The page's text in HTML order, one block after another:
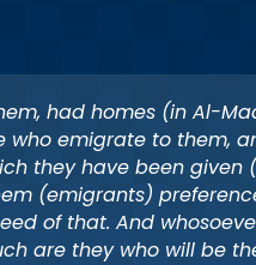
had homes (in Al-
who emigrate to them,
they have been given
(emigrants)
of that. And
are they who will be